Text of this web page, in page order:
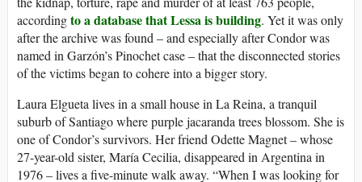
accordingto a database that Lessa is building. Yet it was only
after the archive was found – and especially after Condor was
named in Garzón’s Pinochet case – that the disconnected stories
of the victims began to cohere into a bigger story.
Laura Elgueta lives in a small house in La Reina, a tranquil
suburb of Santiago where purple jacaranda trees blossom. She is
one of Condor’s survivors. Her friend Odette Magnet – whose
27-year-old sister, María Cecilia, disappeared in Argentina in
1976 – lives a five-minute walk away. “When I was looking for